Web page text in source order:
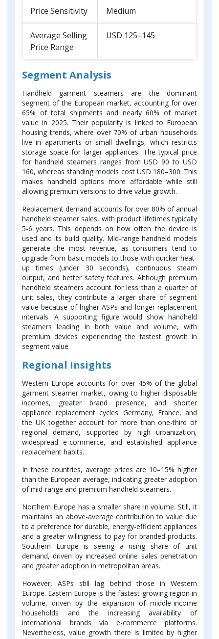
Price Sensitivity Medium
Average Selling
Price Range
USD 125–145
Segment Analysis
Handheld garment steamers are the dominant
segment of the European market, accounting for over
65% of total shipments and nearly 60% of market
value in 2025. Their popularity is linked to European
housing trends, where over 70% of urban households
live in apartments or small dwellings, which restricts
storage space for larger appliances. The typical price
for handheld steamers ranges from USD 90 to USD
160, whereas standing models cost USD 180–300. This
makes handheld options more affordable while still
allowing premium versions to drive value growth.
Replacement demand accounts for over 80% of annual
handheld steamer sales, with product lifetimes typically
5-6 years. This depends on how often the device is
used and its build quality. Mid-range handheld models
generate the most revenue, as consumers tend to
upgrade from basic models to those with quicker heat-
up times (under 30 seconds), continuous steam
output, and better safety features. Although premium
handheld steamers account for less than a quarter of
unit sales, they contribute a larger share of segment
value because of higher ASPs and longer replacement
intervals. A supporting figure would show handheld
steamers leading in both value and volume, with
premium devices experiencing the fastest growth in
segment value.
Regional Insights
Western Europe accounts for over 45% of the global
garment steamer market, owing to higher disposable
incomes, greater brand presence, and shorter
appliance replacement cycles. Germany, France, and
the UK together account for more than one-third of
regional demand, supported by high urbanization,
widespread e-commerce, and established appliance
replacement habits.
In these countries, average prices are 10–15% higher
than the European average, indicating greater adoption
of mid-range and premium handheld steamers.
Northern Europe has a smaller share in volume. Still, it
maintains an above-average contribution to value due
to a preference for durable, energy-efficient appliances
and a greater willingness to pay for branded products.
Southern Europe is seeing a rising share of unit
demand, driven by increased online sales penetration
and greater adoption in metropolitan areas.
However, ASPs still lag behind those in Western
Europe. Eastern Europe is the fastest-growing region in
volume, driven by the expansion of middle-income
households and the increasing availability of
international brands via e-commerce platforms.
Nevertheless, value growth there is limited by higher